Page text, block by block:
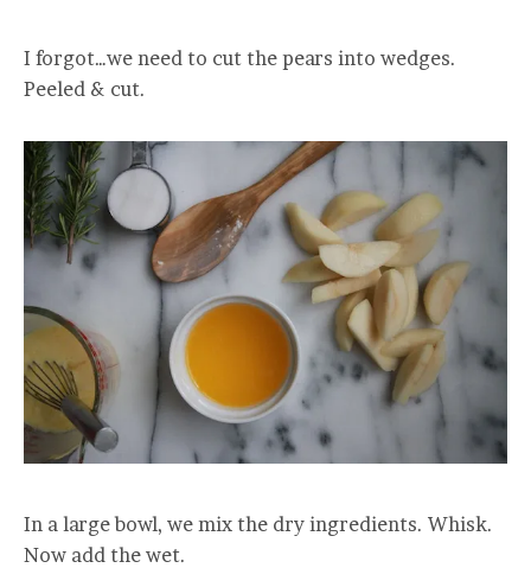
I forgot…we need to cut the pears into wedges.
Peeled & cut.
In a large bowl, we mix the dry ingredients. Whisk.
Now add the wet.